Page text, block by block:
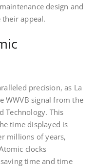
design and
appeal.
precision, as La
WWVB signal from the
Technology. This
time displayed is
millions of years,
clocks
time and time